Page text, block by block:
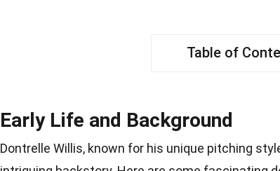
Table of
Early Life and Background
Dontrelle Willis, known for his unique pitching